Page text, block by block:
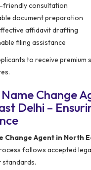
friendly consultation
document preparation
affidavit drafting
filing assistance
to receive premium
Change
Delhi –
Change Agent in North
follows accepted
standards.